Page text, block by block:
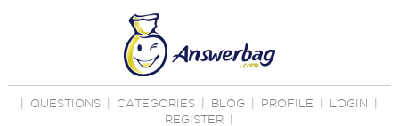
QUESTIONS CATEGORIES BLOG PROFILE LOGIN
REGISTER